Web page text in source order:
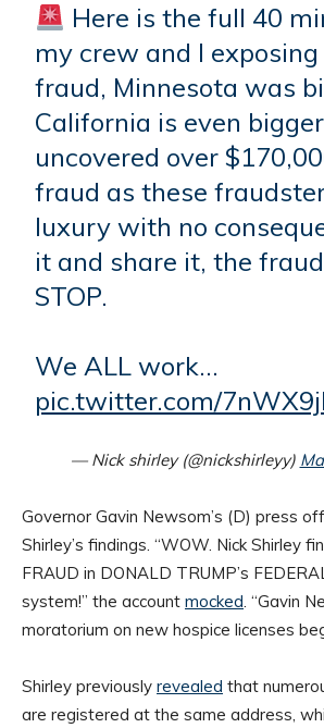
Here is the full 40
my crew and I
fraud, Minnesota was
California is even
uncovered over
fraud as these
luxury with no
it and share it, the
STOP.
We ALL work…
pic.twitter.com/
— Nick shirley (@nickshirleyy)
Governor Gavin Newsom’s (D) press
Shirley’s findings. “WOW. Nick Shirley
FRAUD in DONALD TRUMP’s
system!” the account mocked. “Gavin
moratorium on new hospice licenses
Shirley previously revealed that
are registered at the same address,